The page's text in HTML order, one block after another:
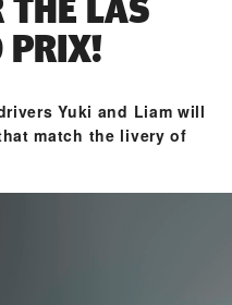
PRIX!
Yuki and Liam will
match the livery of